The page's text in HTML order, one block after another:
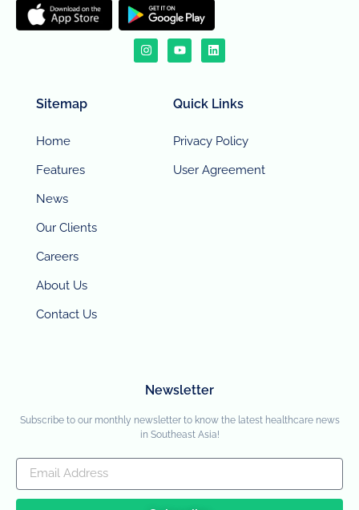
Sitemap
Home
Features
News
Our Clients
Careers
About Us
Contact Us
Quick Links
Privacy Policy
User Agreement
Newsletter
Subscribe to our monthly newsletter to know the latest healthcare news
in Southeast Asia!